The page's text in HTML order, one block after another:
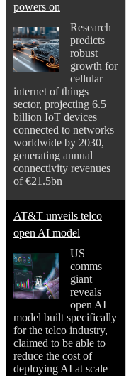
powers on
Research
predicts
robust
growth for
cellular
internet of things
sector, projecting 6.5
billion IoT devices
connected to networks
worldwide by 2030,
generating annual
connectivity revenues
of €21.5bn
AT&T unveils telco
open AI model
US
comms
giant
reveals
open AI
model built specifically
for the telco industry,
claimed to be able to
reduce the cost of
deploying AI at scale